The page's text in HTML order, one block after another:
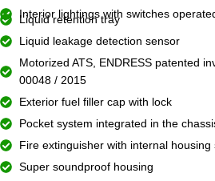
Interior lightings with switches
Liquid retention tray
Liquid leakage detection sensor
Motorized ATS, ENDRESS patented
00048 / 2015
Exterior fuel filler cap with lock
Pocket system integrated in the
Fire extinguisher with internal housing
Super soundproof housing